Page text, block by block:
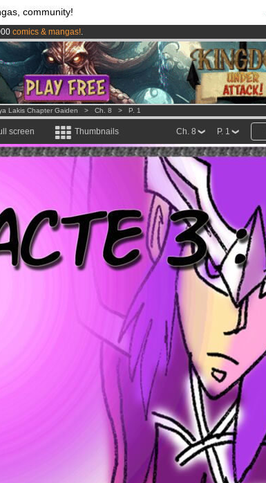
community!
comics & mangas!.
per month !Get membership now
Lakis Chapter Gaiden > Ch. 8 > P. 1
screen Thumbnails P. 1
Ch. 8